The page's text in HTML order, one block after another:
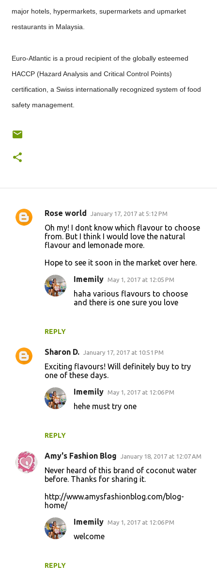
major hotels, hypermarkets, supermarkets and upmarket
restaurants in Malaysia.
Euro-Atlantic is a proud recipient of the globally esteemed
HACCP (Hazard Analysis and Critical Control Points)
certification, a Swiss internationally recognized system of food
safety management.
C
Rose world January 17, 2017 at 5:12 PM
Oh my! I dont know which flavour to choose
from. But I think I would love the natural
flavour and lemonade more.
Hope to see it soon in the market over here.
REPLY
Imemily May 1, 2017 at 12:05 PM
haha various flavours to choose
and there is one sure you love
Sharon D. January 17, 2017 at 10:51 PM
Exciting flavours! Will definitely buy to try
one of these days.
REPLY
Imemily May 1, 2017 at 12:06 PM
hehe must try one
Amy's Fashion Blog January 18, 2017 at 12:07 AM
Never heard of this brand of coconut water
before. Thanks for sharing it.
http://www.amysfashionblog.com/blog-
home/
REPLY
Imemily May 1, 2017 at 12:06 PM
welcome